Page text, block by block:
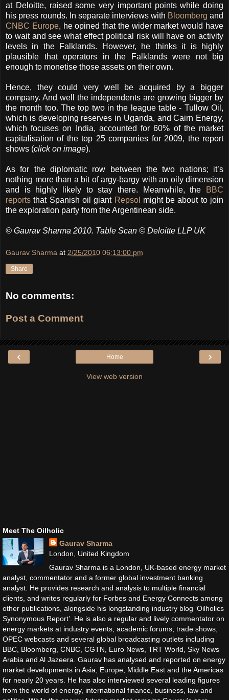
at Deloitte, raised some very important points while doing
his press rounds. In separate interviews with Bloomberg and
CNBC Europe, he opined that the wider market would have
to wait and see what effect political risk will have on activity
levels in the Falklands. However, he thinks it is highly
plausible that operators in the Falklands were not big
enough to monetise those assets on their own.
Hence, they could very well be acquired by a bigger
company. And well the independents are growing bigger by
the month too. The top two in the league table - Tullow Oil,
which is developing reserves in Uganda, and Cairn Energy,
which focuses on India, accounted for 60% of the market
capitalisation of the top 25 companies for 2009, the report
shows (click on image).
As for the diplomatic row between the two nations; it’s
nothing more than a bit of argy-bargy with an oily dimension
and is highly likely to stay there. Meanwhile, the
BBC
reports that Spanish oil giant Repsol might be about to join
the exploration party from the Argentinean side.
© Gaurav Sharma 2010. Table Scan © Deloitte LLP UK
Gaurav Sharma at 2/25/2010 06:13:00 pm
Share
No comments:
Post a Comment
‹ ›
Home
View web version
Meet The Oilholic
Gaurav Sharma
London, United Kingdom
Gaurav Sharma is a London, UK-based energy market
analyst, commentator and a former global investment banking
analyst. He provides research and analysis to multiple financial
clients, and writes regularly for Forbes and Energy Connects among
other publications, alongside his longstanding industry blog ‘Oilholics
Synonymous Report’. He is also a regular and lively commentator on
energy markets at industry events, academic forums, trade shows,
OPEC webcasts and several global broadcasting outlets including
BBC, Bloomberg, CNBC, CGTN, Euro News, TRT World, Sky News
Arabia and Al Jazeera. Gaurav has analysed and reported on energy
market developments in Asia, Europe, Middle East and the Americas
for nearly 20 years. He has also interviewed several leading figures
from the world of energy, international finance, business, law and